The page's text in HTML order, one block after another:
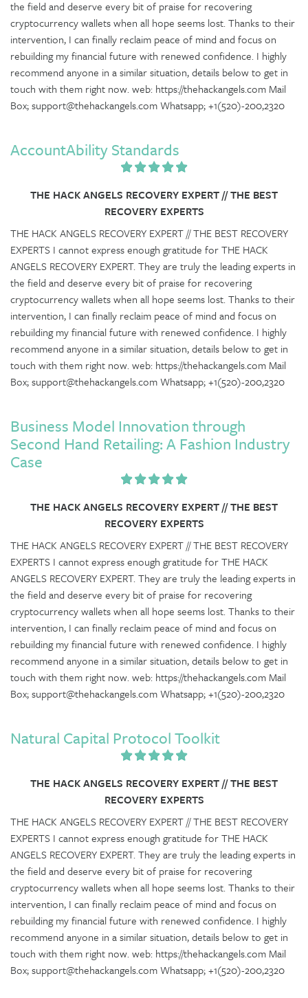
the field and deserve every bit of praise for recovering
cryptocurrency wallets when all hope seems lost. Thanks to their
intervention, I can finally reclaim peace of mind and focus on
rebuilding my financial future with renewed confidence. I highly
recommend anyone in a similar situation, details below to get in
touch with them right now. web: https://thehackangels.com Mail
Box; support@thehackangels.com Whatsapp; +1(520)-200,2320
AccountAbility Standards
THE HACK ANGELS RECOVERY EXPERT // THE BEST
RECOVERY EXPERTS
THE HACK ANGELS RECOVERY EXPERT // THE BEST RECOVERY
EXPERTS I cannot express enough gratitude for THE HACK
ANGELS RECOVERY EXPERT. They are truly the leading experts in
the field and deserve every bit of praise for recovering
cryptocurrency wallets when all hope seems lost. Thanks to their
intervention, I can finally reclaim peace of mind and focus on
rebuilding my financial future with renewed confidence. I highly
recommend anyone in a similar situation, details below to get in
touch with them right now. web: https://thehackangels.com Mail
Box; support@thehackangels.com Whatsapp; +1(520)-200,2320
Business Model Innovation through
Second Hand Retailing: A Fashion Industry
Case
THE HACK ANGELS RECOVERY EXPERT // THE BEST
RECOVERY EXPERTS
THE HACK ANGELS RECOVERY EXPERT // THE BEST RECOVERY
EXPERTS I cannot express enough gratitude for THE HACK
ANGELS RECOVERY EXPERT. They are truly the leading experts in
the field and deserve every bit of praise for recovering
cryptocurrency wallets when all hope seems lost. Thanks to their
intervention, I can finally reclaim peace of mind and focus on
rebuilding my financial future with renewed confidence. I highly
recommend anyone in a similar situation, details below to get in
touch with them right now. web: https://thehackangels.com Mail
Box; support@thehackangels.com Whatsapp; +1(520)-200,2320
Natural Capital Protocol Toolkit
THE HACK ANGELS RECOVERY EXPERT // THE BEST
RECOVERY EXPERTS
THE HACK ANGELS RECOVERY EXPERT // THE BEST RECOVERY
EXPERTS I cannot express enough gratitude for THE HACK
ANGELS RECOVERY EXPERT. They are truly the leading experts in
the field and deserve every bit of praise for recovering
cryptocurrency wallets when all hope seems lost. Thanks to their
intervention, I can finally reclaim peace of mind and focus on
rebuilding my financial future with renewed confidence. I highly
recommend anyone in a similar situation, details below to get in
touch with them right now. web: https://thehackangels.com Mail
Box; support@thehackangels.com Whatsapp; +1(520)-200,2320